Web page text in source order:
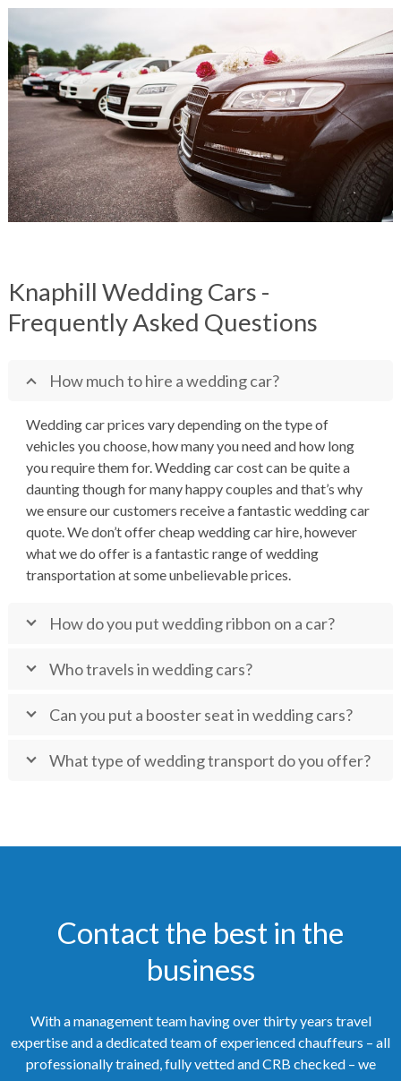
Knaphill Wedding Cars -
Frequently Asked Questions
How much to hire a wedding car?
Wedding car prices vary depending on the type of
vehicles you choose, how many you need and how long
you require them for. Wedding car cost can be quite a
daunting though for many happy couples and that’s why
we ensure our customers receive a fantastic wedding car
quote. We don’t offer cheap wedding car hire, however
what we do offer is a fantastic range of wedding
transportation at some unbelievable prices.
How do you put wedding ribbon on a car?
Who travels in wedding cars?
Can you put a booster seat in wedding cars?
What type of wedding transport do you offer?
Contact the best in the
business
With a management team having over thirty years travel
expertise and a dedicated team of experienced chauffeurs – all
professionally trained, fully vetted and CRB checked – we